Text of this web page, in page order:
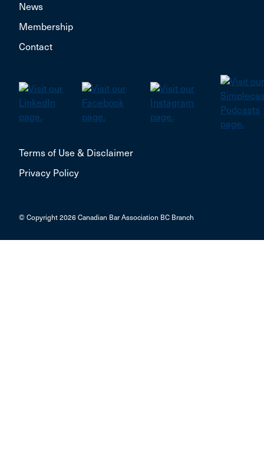
News
Membership
Contact
Terms of Use & Disclaimer
Privacy Policy
© Copyright 2026 Canadian Bar Association BC Branch